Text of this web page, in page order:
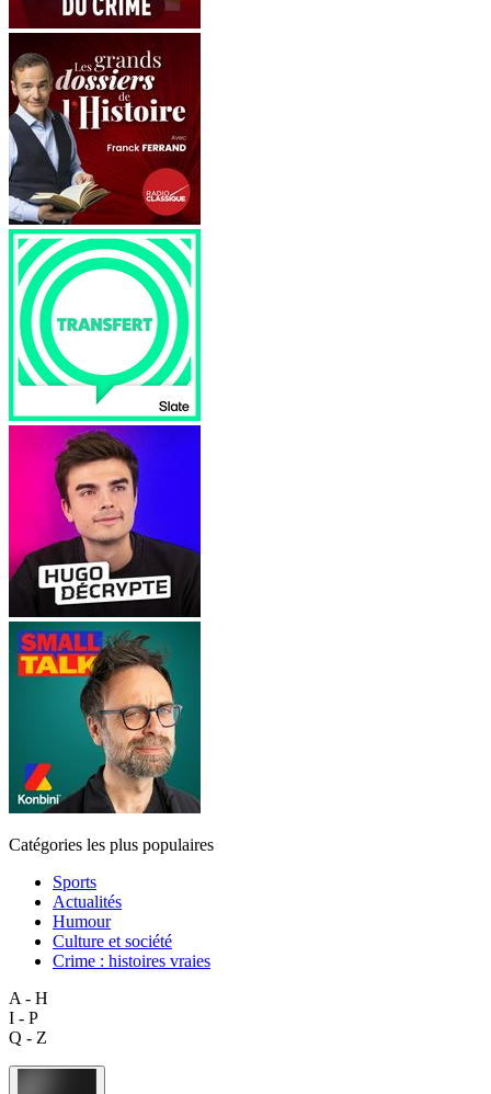
Catégories les plus populaires
Sports
Actualités
Humour
Culture et société
Crime : histoires vraies
A - H
I - P
Q - Z